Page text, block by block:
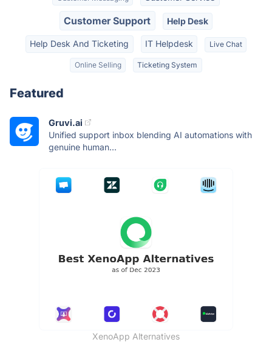
Customer Support Help Desk
Help Desk And Ticketing IT Helpdesk Live Chat
Online Selling Ticketing System
Featured
Gruvi.ai
Unified support inbox blending AI automations with
genuine human...
XenoApp Alternatives